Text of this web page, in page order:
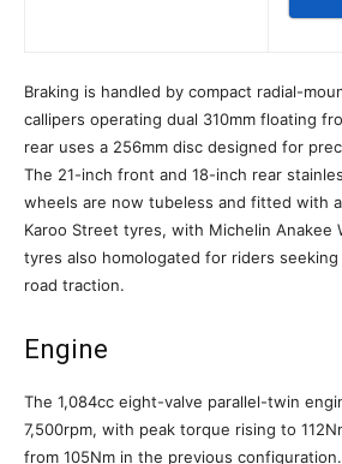
Braking is handled by compact radial-
callipers operating dual 310mm floating
rear uses a 256mm disc designed for
The 21-inch front and 18-inch rear
wheels are now tubeless and fitted with
Karoo Street tyres, with Michelin Anakee
tyres also homologated for riders
road traction.
Engine
The 1,084cc eight-valve parallel-twin
7,500rpm, with peak torque rising to
from 105Nm in the previous